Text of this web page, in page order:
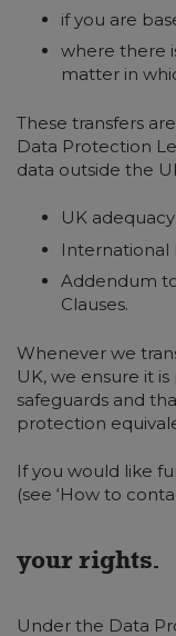
if you are
where there
matter in
These transfers
Data Protection
data outside the
UK
International
Addendum
Clauses.
Whenever we
UK, we ensure it
safeguards and
protection
If you would like
(see ‘How to
your rights.
Under the Data